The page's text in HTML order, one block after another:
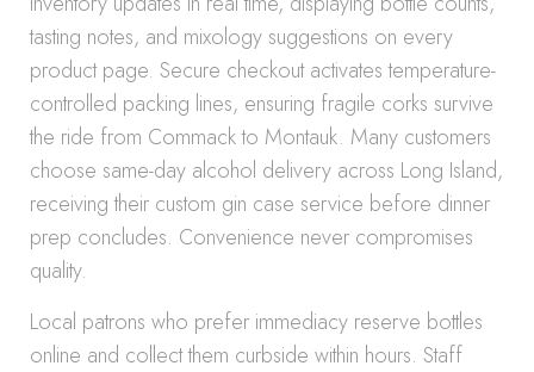
tasting notes, and mixology suggestions on every
product page. Secure checkout activates temperature-
controlled packing lines, ensuring fragile corks survive
the ride from Commack to Montauk. Many customers
choose same-day alcohol delivery across Long Island,
receiving their custom gin case service before dinner
prep concludes. Convenience never compromises
quality.
Local patrons who prefer immediacy reserve bottles
online and collect them curbside within hours. Staff